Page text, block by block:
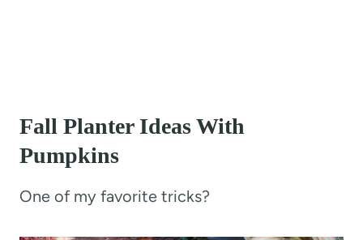
Fall Planter Ideas With
Pumpkins
One of my favorite tricks?